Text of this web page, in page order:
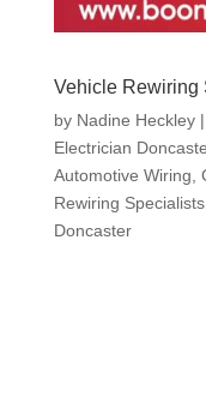
Vehicle Rewiring
by Nadine Heckley|
Electrician
Automotive Wiring
Rewiring Specialists,
Doncaster